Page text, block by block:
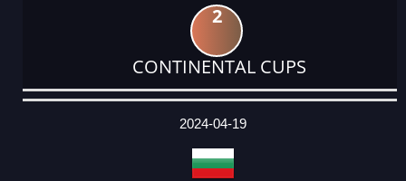
2
CONTINENTAL CUPS
DATE
EVENT
TYPE
CATEGORY
EVENT
RANK
WINS
POINTS
ACTUAL
2024-04-19